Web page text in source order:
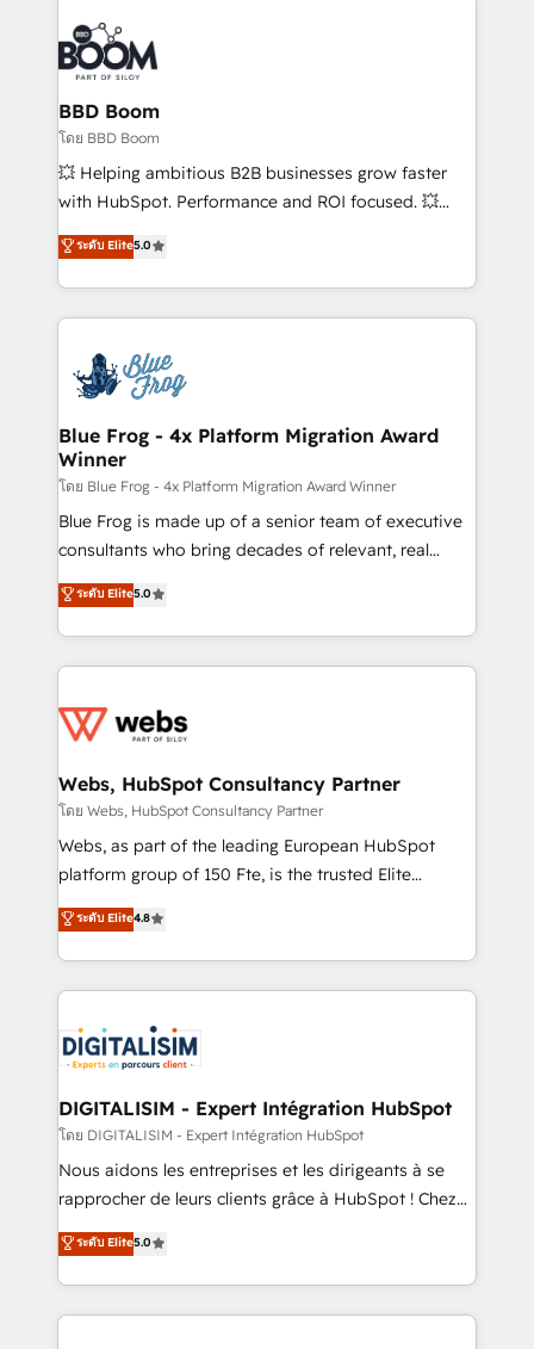
Notion, Soundcloud, American Nurses Association,
Randstad, Uber Freight, and HubSpot itself. We have
the largest technical consulting team of any HubSpot
partner and expertise across operational strategy,
business-first process building, system integration,
custom development, and extensibility. When you
work with Aptitude 8, you get a team – not an
development, and project management. We have
100% US-based, FTE team members. We offer
migrations from other platforms, systems
integration, extensibility, custom development, and
BBD Boom
โดย BBD Boom
💥 Helping ambitious B2B businesses grow faster
with HubSpot. Performance and ROI focused. 💥
BBD Boom is the HubSpot partner that can help you
to HubSpot Better. We work with your teams to
solve all your HubSpot challenges and improve user
adoption, sales process and marketing results.
the first time 🔧 Designing and optimising your
HubSpot set-up for better results 🌐 Website design
and build using HubSpot 🔌 Integrating HubSpot
with other systems 🎓 Training your teams to be
HubSpot pros 📊 Lead generation services using
HubSpot Why us? - SIX HubSpot Accreditations -
awarded by HubSpot after a rigorous process for
Migration, Custom Integration & Platform
Enablement -Onboarded over 500 businesses to
get more from your investment in HubSpot.
www.bbdboom.com
ระดับ Elite5.0
Blue Frog - 4x Platform Migration Award
Winner
โดย Blue Frog - 4x Platform Migration Award Winner
Blue Frog is made up of a senior team of executive
consultants who bring decades of relevant, real
world experience to our client engagements. "Blue
Frog is a top, trusted partner in HubSpot's
ecosystem for a reason. Their team brings over a
decade of experience to the table, along with deep
for driving growth. They are committed to helping
their unique business needs. We are thrilled to have
Blue Frog in the HubSpot ecosystem leading the
way for customers!" - Yamini Rangan, CEO of
HubSpot “Our experience with the team at Blue Frog
of experience and quality of skilled staff has earned
them a trusted reputation within the HubSpot
clients.” - Brian Garvey, VP, Solutions Partner
Program, HubSpot.
ระดับ Elite5.0
Webs, HubSpot Consultancy Partner
โดย Webs, HubSpot Consultancy Partner
Webs, as part of the leading European HubSpot
platform group of 150 Fte, is the trusted Elite
HubSpot CRM Partner offering you a roadmap on
maximizing EBITDA and achieving Commercial
Excellence. With our targeted processes, we
strengthen your digital transformation and minimize
Implementation partner, we provide expertise to
drive your business forward. Since 2015 we are fully
dedicated to HubSpot and with an experienced
team (50+), we work with reputable companies in
B2B sectors such as manufacturing, SaaS and
business services. We prepare a customized
impact of your digital transformation, including a
detailed financial rationale with a focus on ROI and
ระดับ Elite4.8
DIGITALISIM - Expert Intégration HubSpot
โดย DIGITALISIM - Expert Intégration HubSpot
Nous aidons les entreprises et les dirigeants à se
rapprocher de leurs clients grâce à HubSpot ! Chez
DIGITALISIM, nous avons l'intime conviction que la
réussite des entreprises passe par l’innovation web,
le marketing digital, et la relation client ! C'est
pourquoi, nos experts sont à la fois capables de
ระดับ Elite5.0